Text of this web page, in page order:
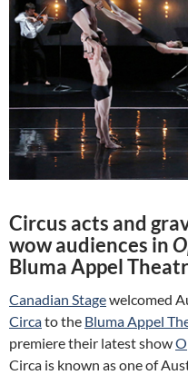
Circus acts and
wow audiences in
Bluma Appel
Canadian Stagewelcomed
Circato the Bluma Appel
premiere their latest show
Circa is known as one of